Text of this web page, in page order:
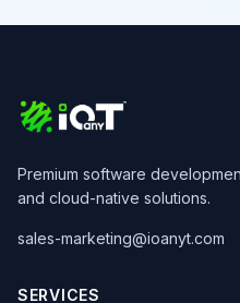
Premium software
and cloud-native solutions.
sales-marketing@ioanyt.com
SERVICES